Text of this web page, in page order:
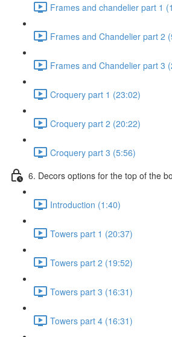
Frames and chandelier part 1
Frames and Chandelier part 2
Frames and Chandelier part 3
Croquery part 1 (23:02)
Croquery part 2 (20:22)
Croquery part 3 (5:56)
6. Decors options for the top of the
Introduction (1:40)
Towers part 1 (20:37)
Towers part 2 (19:52)
Towers part 3 (16:31)
Towers part 4 (16:31)